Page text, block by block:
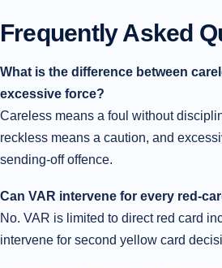
Frequently Asked
What is the difference between
excessive force?
Careless means a foul without
reckless means a caution, and
sending-off offence.
Can VAR intervene for every red-
No. VAR is limited to direct red card
intervene for second yellow card